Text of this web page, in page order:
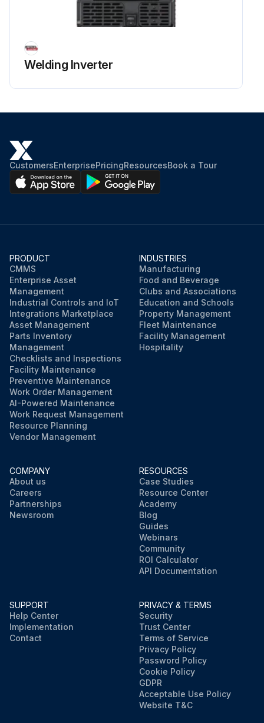
Welding Inverter
CustomersEnterprisePricingResourcesBook a Tour
PRODUCT
CMMS
Enterprise Asset
Management
Industrial Controls and IoT
Integrations Marketplace
Asset Management
Parts Inventory
Management
Checklists and Inspections
Facility Maintenance
Preventive Maintenance
Work Order Management
AI-Powered Maintenance
Work Request Management
Resource Planning
Vendor Management
INDUSTRIES
Manufacturing
Food and Beverage
Clubs and Associations
Education and Schools
Property Management
Fleet Maintenance
Facility Management
Hospitality
COMPANY
About us
Careers
Partnerships
Newsroom
RESOURCES
Case Studies
Resource Center
Academy
Blog
Guides
Webinars
Community
ROI Calculator
API Documentation
SUPPORT
Help Center
Implementation
Contact
PRIVACY & TERMS
Security
Trust Center
Terms of Service
Privacy Policy
Password Policy
Cookie Policy
GDPR
Acceptable Use Policy
Website T&C